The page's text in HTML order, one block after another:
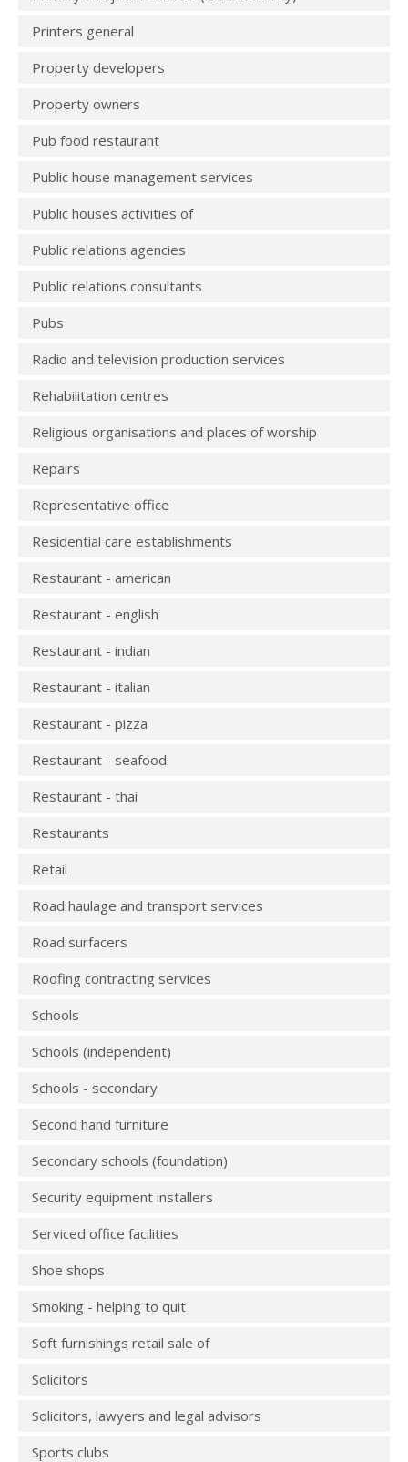
Printers general
Property developers
Property owners
Pub food restaurant
Public house management services
Public houses activities of
Public relations agencies
Public relations consultants
Pubs
Radio and television production services
Rehabilitation centres
Religious organisations and places of worship
Repairs
Representative office
Residential care establishments
Restaurant - american
Restaurant - english
Restaurant - indian
Restaurant - italian
Restaurant - pizza
Restaurant - seafood
Restaurant - thai
Restaurants
Retail
Road haulage and transport services
Road surfacers
Roofing contracting services
Schools
Schools (independent)
Schools - secondary
Second hand furniture
Secondary schools (foundation)
Security equipment installers
Serviced office facilities
Shoe shops
Smoking - helping to quit
Soft furnishings retail sale of
Solicitors
Solicitors, lawyers and legal advisors
Sports clubs